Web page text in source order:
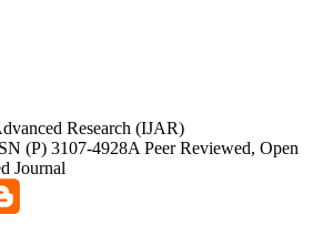
Research (IJAR)
(P) 3107-4928A Peer Reviewed, Open
Journal